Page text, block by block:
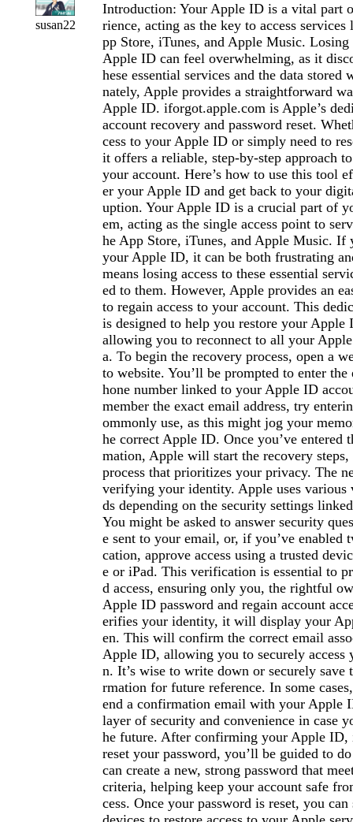
susan22
Introduction: Your Apple ID is a vital part
rience, acting as the key to access
pp Store, iTunes, and Apple Music.
Apple ID can feel overwhelming, as it
hese essential services and the data
nately, Apple provides a straightforward
Apple ID. iforgot.apple.com is Apple’s
account recovery and password reset.
cess to your Apple ID or simply need to
it offers a reliable, step-by-step approach
your account. Here’s how to use this tool
er your Apple ID and get back to your
uption. Your Apple ID is a crucial part of
em, acting as the single access point to
he App Store, iTunes, and Apple Music. If
your Apple ID, it can be both frustrating
means losing access to these essential
ed to them. However, Apple provides an
to regain access to your account. This
is designed to help you restore your Apple
allowing you to reconnect to all your
a. To begin the recovery process, open a
to website. You’ll be prompted to enter the
hone number linked to your Apple ID
member the exact email address, try
ommonly use, as this might jog your
he correct Apple ID. Once you’ve entered
mation, Apple will start the recovery steps,
process that prioritizes your privacy. The
verifying your identity. Apple uses various
ds depending on the security settings
You might be asked to answer security
e sent to your email, or, if you’ve enabled
cation, approve access using a trusted
e or iPad. This verification is essential to
d access, ensuring only you, the rightful
Apple ID password and regain account
erifies your identity, it will display your
en. This will confirm the correct email
Apple ID, allowing you to securely access
n. It’s wise to write down or securely
rmation for future reference. In some
end a confirmation email with your Apple
layer of security and convenience in case
he future. After confirming your Apple
reset your password, you’ll be guided to
can create a new, strong password that
criteria, helping keep your account safe
cess. Once your password is reset, you